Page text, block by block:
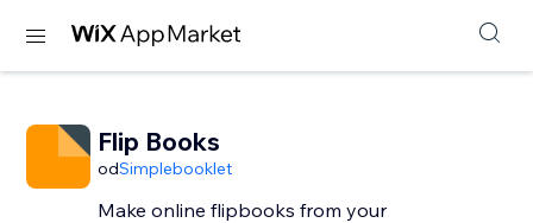
Flip Books
odSimplebooklet
Make online flipbooks from your